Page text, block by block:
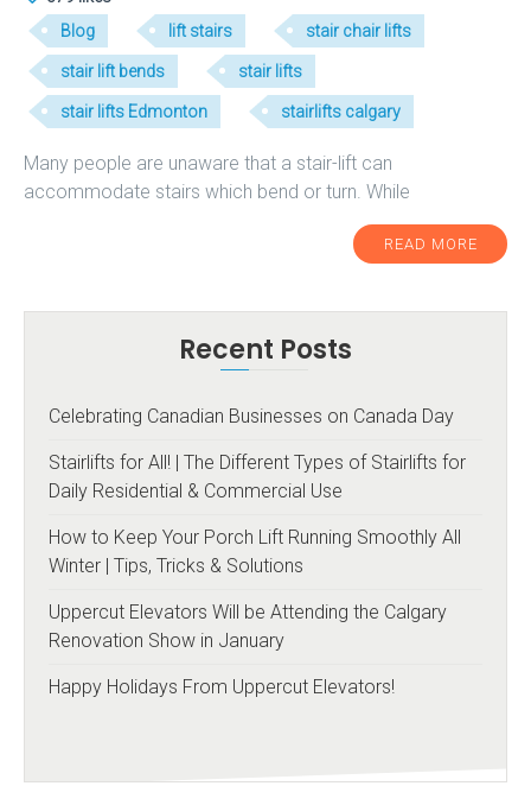
Recent Posts
Celebrating Canadian Businesses on Canada Day
Stairlifts for All! | The Different Types of Stairlifts for
Daily Residential & Commercial Use
How to Keep Your Porch Lift Running Smoothly All
Winter | Tips, Tricks & Solutions
Uppercut Elevators Will be Attending the Calgary
Renovation Show in January
Happy Holidays From Uppercut Elevators!
Blog
lift stairs stair chair lifts
stair lift bends stair lifts
stair lifts Edmonton stairlifts calgary
Many people are unaware that a stair-lift can
accommodate stairs which bend or turn. While
READ MORE